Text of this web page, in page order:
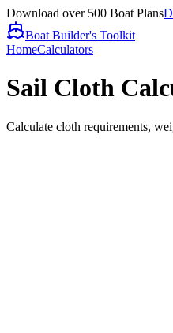
Download over 500 Boat Plans
Boat Builder's Toolkit
HomeCalculators
Sail Cloth
Calculate cloth requirements,